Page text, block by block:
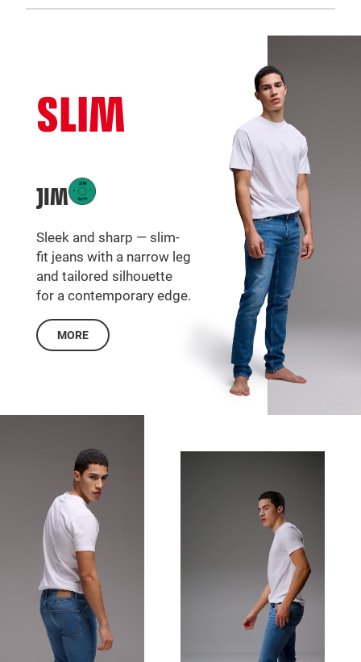
SLIM
JIM
Sleek and sharp — slim-
fit jeans with a narrow leg
and tailored silhouette
for a contemporary edge.
MORE